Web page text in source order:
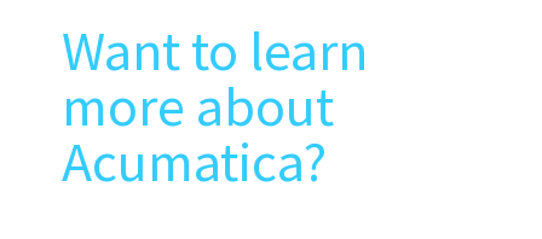
Want to learn
more about
Acumatica?